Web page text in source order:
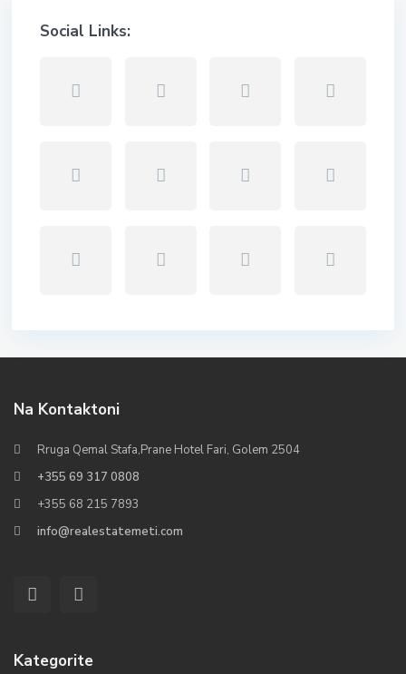
Social Links:
Na Kontaktoni
Rruga Qemal Stafa,Prane Hotel Fari, Golem 2504
+355 69 317 0808
+355 68 215 7893
info@realestatemeti.com
Kategorite